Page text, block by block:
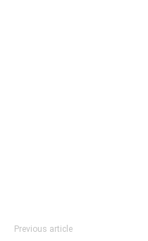
Previous article